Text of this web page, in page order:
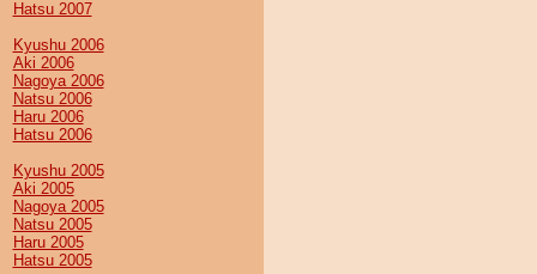
Hatsu 2007
Kyushu 2006
Aki 2006
Nagoya 2006
Natsu 2006
Haru 2006
Hatsu 2006
Kyushu 2005
Aki 2005
Nagoya 2005
Natsu 2005
Haru 2005
Hatsu 2005